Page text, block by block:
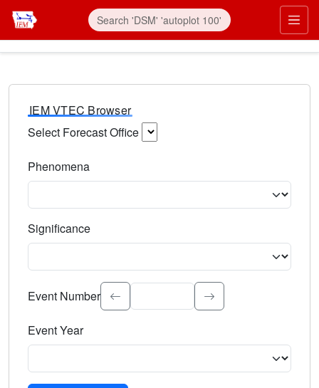
IEM VTEC Browser
Select Forecast Office
Phenomena
Significance
Select the event significance. Type to search.
Event Number
Event Year